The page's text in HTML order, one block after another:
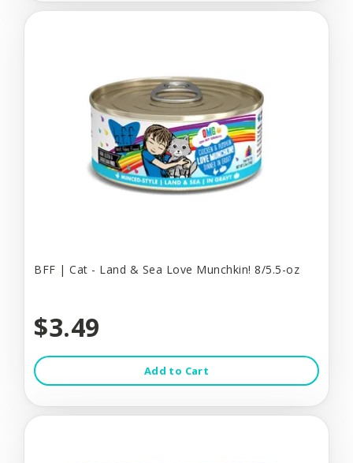
BFF | Cat - Land & Sea Love Munchkin! 8/5.5-oz
$3.49
Add to Cart